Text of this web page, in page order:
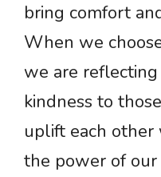
bring comfort
When we
we are reflecting
kindness to
uplift each
the power of